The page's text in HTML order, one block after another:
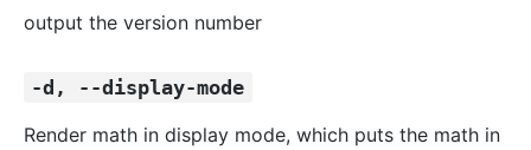
output the version number
-d, --display-mode
Render math in display mode, which puts the math in